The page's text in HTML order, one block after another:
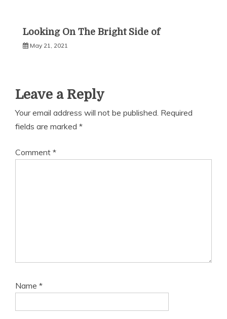
Looking On The Bright Side of
May 21, 2021
Leave a Reply
Your email address will not be published. Required
fields are marked *
Comment *
Name *